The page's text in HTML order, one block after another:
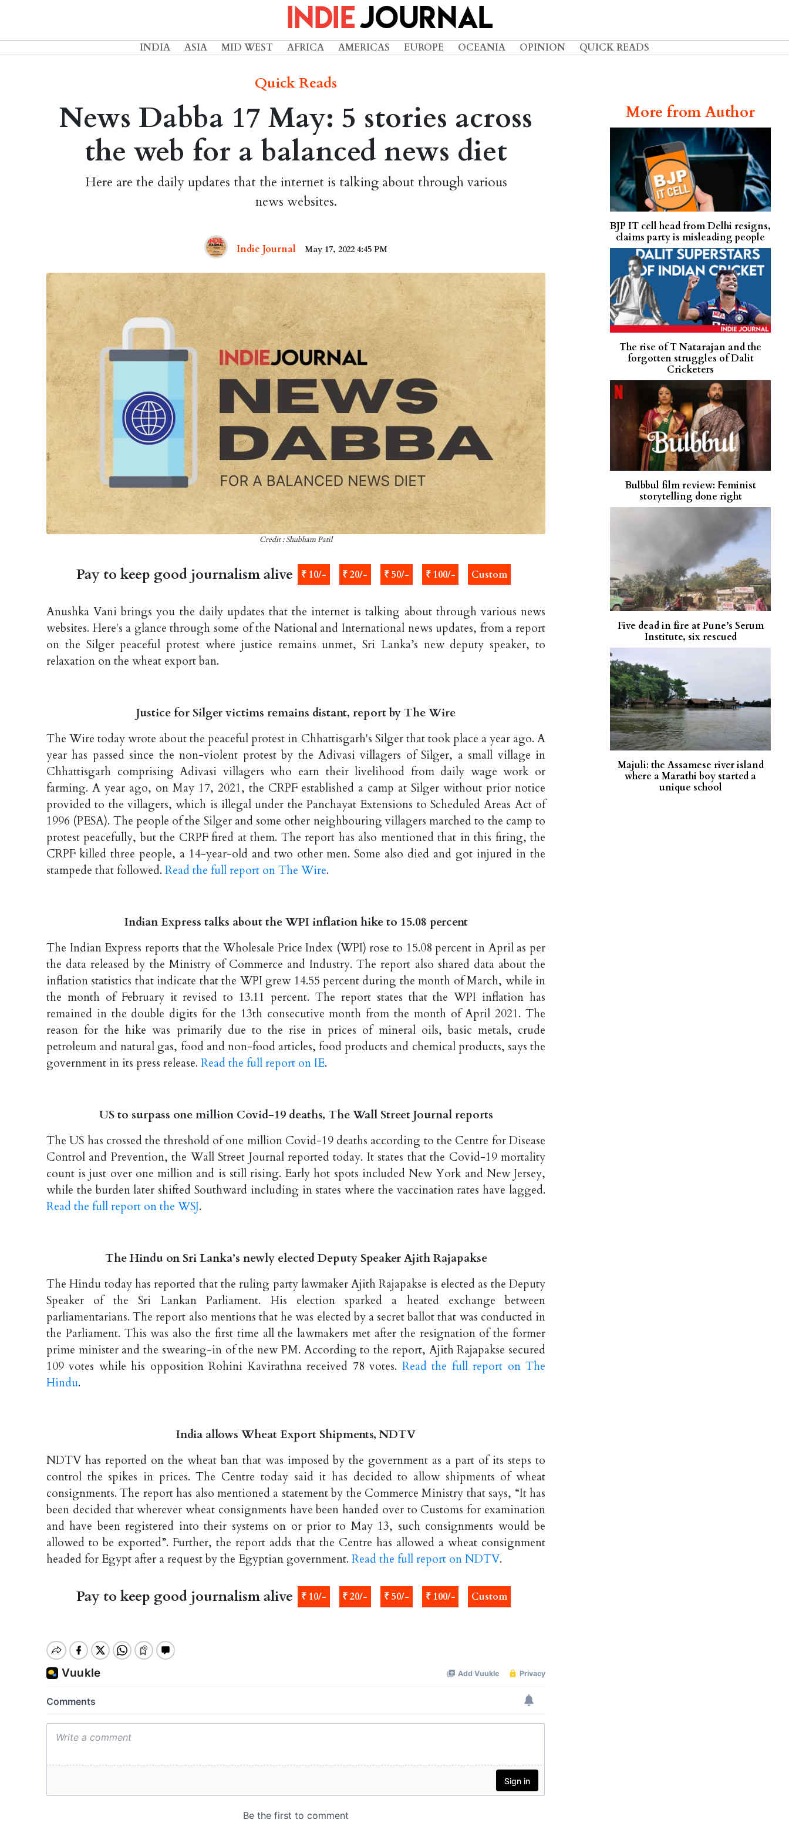
INDIA ASIA MID WEST AFRICA AMERICAS EUROPE OCEANIA OPINION QUICK READS
Quick Reads
News Dabba 17 May: 5 stories across
the web for a balanced news diet
Here are the daily updates that the internet is talking about through various
news websites.
Indie Journal May 17, 2022 4:45 PM
Credit : Shubham Patil
Pay to keep good journalism alive ₹ 10/- ₹ 20/- ₹ 50/- ₹ 100/- Custom
Anushka Vani brings you the daily updates that the internet is talking about through various news
websites. Here's a glance through some of the National and International news updates, from a report
on the Silger peaceful protest where justice remains unmet, Sri Lanka’s new deputy speaker, to
relaxation on the wheat export ban.
Justice for Silger victims remains distant, report by The Wire
The Wire today wrote about the peaceful protest in Chhattisgarh's Silger that took place a year ago. A
year has passed since the non-violent protest by the Adivasi villagers of Silger, a small village in
Chhattisgarh comprising Adivasi villagers who earn their livelihood from daily wage work or
farming. A year ago, on May 17, 2021, the CRPF established a camp at Silger without prior notice
provided to the villagers, which is illegal under the Panchayat Extensions to Scheduled Areas Act of
1996 (PESA). The people of the Silger and some other neighbouring villagers marched to the camp to
protest peacefully, but the CRPF fired at them. The report has also mentioned that in this firing, the
CRPF killed three people, a 14-year-old and two other men. Some also died and got injured in the
stampede that followed. Read the full report on The Wire.
Indian Express talks about the WPI inflation hike to 15.08 percent
The Indian Express reports that the Wholesale Price Index (WPI) rose to 15.08 percent in April as per
the data released by the Ministry of Commerce and Industry. The report also shared data about the
inflation statistics that indicate that the WPI grew 14.55 percent during the month of March, while in
the month of February it revised to 13.11 percent. The report states that the WPI inflation has
remained in the double digits for the 13th consecutive month from the month of April 2021. The
reason for the hike was primarily due to the rise in prices of mineral oils, basic metals, crude
petroleum and natural gas, food and non-food articles, food products and chemical products, says the
government in its press release. Read the full report on IE.
US to surpass one million Covid-19 deaths, The Wall Street Journal reports
The US has crossed the threshold of one million Covid-19 deaths according to the Centre for Disease
Control and Prevention, the Wall Street Journal reported today. It states that the Covid-19 mortality
count is just over one million and is still rising. Early hot spots included New York and New Jersey,
while the burden later shifted Southward including in states where the vaccination rates have lagged.
Read the full report on the WSJ.
The Hindu on Sri Lanka’s newly elected Deputy Speaker Ajith Rajapakse
The Hindu today has reported that the ruling party lawmaker Ajith Rajapakse is elected as the Deputy
Speaker of the Sri Lankan Parliament. His election sparked a heated exchange between
parliamentarians. The report also mentions that he was elected by a secret ballot that was conducted in
the Parliament. This was also the first time all the lawmakers met after the resignation of the former
prime minister and the swearing-in of the new PM. According to the report, Ajith Rajapakse secured
109 votes while his opposition Rohini Kavirathna received 78 votes. Read the full report on The
Hindu.
India allows Wheat Export Shipments, NDTV
NDTV has reported on the wheat ban that was imposed by the government as a part of its steps to
control the spikes in prices. The Centre today said it has decided to allow shipments of wheat
consignments. The report has also mentioned a statement by the Commerce Ministry that says, “It has
been decided that wherever wheat consignments have been handed over to Customs for examination
and have been registered into their systems on or prior to May 13, such consignments would be
allowed to be exported”. Further, the report adds that the Centre has allowed a wheat consignment
headed for Egypt after a request by the Egyptian government. Read the full report on NDTV.
Pay to keep good journalism alive ₹ 10/- ₹ 20/- ₹ 50/- ₹ 100/- Custom
More from Author
BJP IT cell head from Delhi resigns,
claims party is misleading people
The rise of T Natarajan and the
forgotten struggles of Dalit
Cricketers
Bulbbul film review: Feminist
storytelling done right
Five dead in fire at Pune’s Serum
Institute, six rescued
Majuli: the Assamese river island
where a Marathi boy started a
unique school